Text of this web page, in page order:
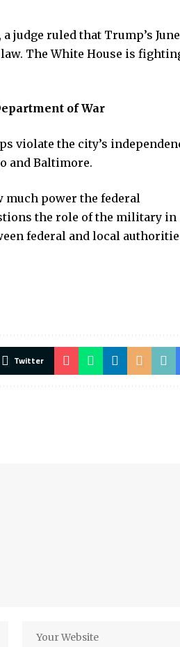
judge ruled that Trump’s June
The White House is
of War
violate the city’s
and Baltimore.
much power the federal
the role of the military in
federal and local
Twitter